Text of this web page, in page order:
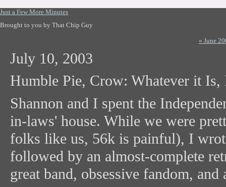
Just a Few More Minutes
Brought to you by That Chip Guy
« June
July 10, 2003
Humble Pie, Crow: Whatever it
Shannon and I spent the
in-laws' house. While we were
folks like us, 56k is painful), I
followed by an almost-complete
great band, obsessive fandom,